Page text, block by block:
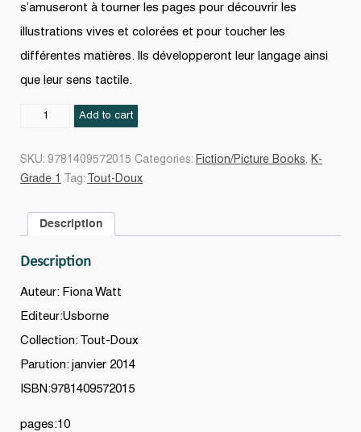
s’amuseront à tourner les pages pour découvrir les
illustrations vives et colorées et pour toucher les
différentes matières. Ils développeront leur langage ainsi
que leur sens tactile.
Add to cart
SKU: 9781409572015 Categories: Fiction/Picture Books, K-
Grade 1
Tag: Tout-Doux
Description
Description
Auteur: Fiona Watt
Editeur:Usborne
Collection: Tout-Doux
Parution: janvier 2014
ISBN:9781409572015
pages:10